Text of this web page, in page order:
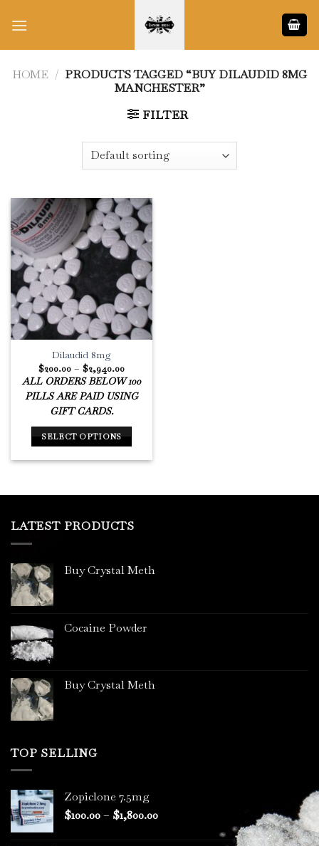
HOME / PRODUCTS TAGGED “BUY DILAUDID 8MG
MANCHESTER”
FILTER
Dilaudid 8mg
$200.00 – $2,940.00Price
range:
$200.00
through
$2,940.00
ALL ORDERS BELOW 100
PILLS ARE PAID USING
GIFT CARDS.
SELECT OPTIONS
multiple
The
be
product
LATEST PRODUCTS
Buy Crystal Meth
Cocaine Powder
Buy Crystal Meth
TOP SELLING
Zopiclone 7.5mg
$100.00– $1,800.00Price